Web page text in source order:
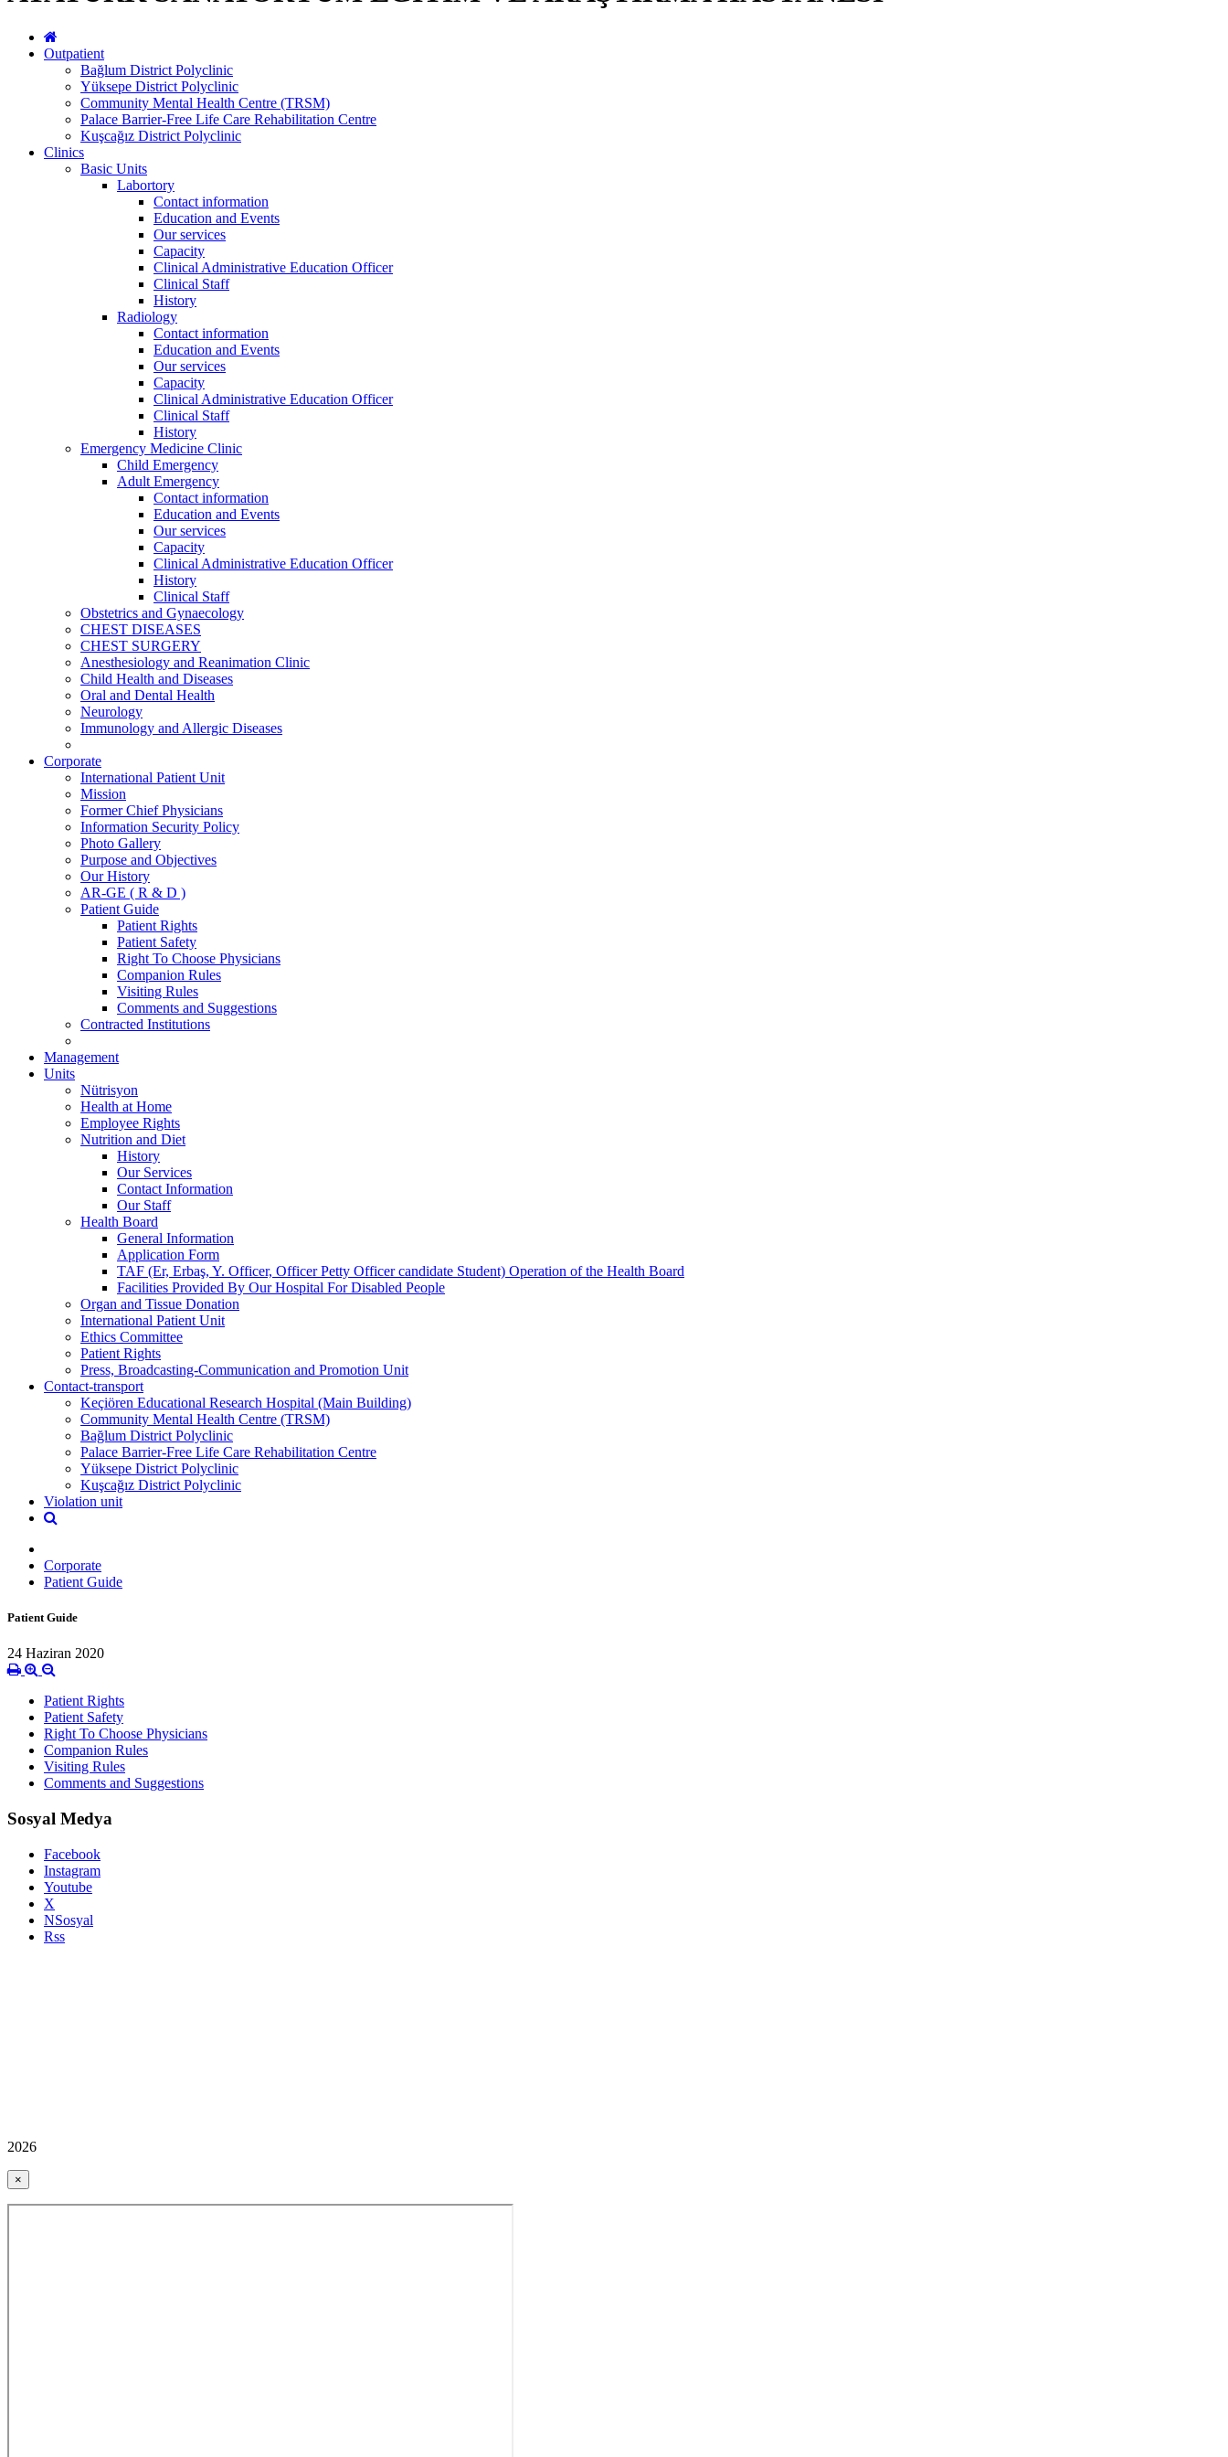
Outpatient
Bağlum District Polyclinic
Yüksepe District Polyclinic
Community Mental Health Centre (TRSM)
Palace Barrier-Free Life Care Rehabilitation Centre
Kuşcağız District Polyclinic
Clinics
Basic Units
Labortory
Contact information
Education and Events
Our services
Capacity
Clinical Administrative Education Officer
Clinical Staff
History
Radiology
Contact information
Education and Events
Our services
Capacity
Clinical Administrative Education Officer
Clinical Staff
History
Emergency Medicine Clinic
Child Emergency
Adult Emergency
Contact information
Education and Events
Our services
Capacity
Clinical Administrative Education Officer
History
Clinical Staff
Obstetrics and Gynaecology
CHEST DISEASES
CHEST SURGERY
Anesthesiology and Reanimation Clinic
Child Health and Diseases
Oral and Dental Health
Neurology
Immunology and Allergic Diseases
Corporate
International Patient Unit
Mission
Former Chief Physicians
Information Security Policy
Photo Gallery
Purpose and Objectives
Our History
AR-GE ( R & D )
Patient Guide
Patient Rights
Patient Safety
Right To Choose Physicians
Companion Rules
Visiting Rules
Comments and Suggestions
Contracted Institutions
Management
Units
Nütrisyon
Health at Home
Employee Rights
Nutrition and Diet
History
Our Services
Contact Information
Our Staff
Health Board
General Information
Application Form
TAF (Er, Erbaş, Y. Officer, Officer Petty Officer candidate Student) Operation of the Health Board
Facilities Provided By Our Hospital For Disabled People
Organ and Tissue Donation
International Patient Unit
Ethics Committee
Patient Rights
Press, Broadcasting-Communication and Promotion Unit
Contact-transport
Keçiören Educational Research Hospital (Main Building)
Community Mental Health Centre (TRSM)
Bağlum District Polyclinic
Palace Barrier-Free Life Care Rehabilitation Centre
Yüksepe District Polyclinic
Kuşcağız District Polyclinic
Violation unit
Corporate
Patient Guide
Patient Guide
24 Haziran 2020
Patient Rights
Patient Safety
Right To Choose Physicians
Companion Rules
Visiting Rules
Comments and Suggestions
Sosyal Medya
Facebook
Instagram
Youtube
X
NSosyal
Rss
2026
×